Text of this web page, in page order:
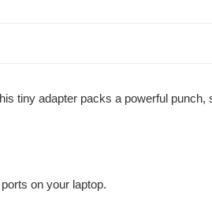
tiny adapter packs a powerful punch,
on your laptop.